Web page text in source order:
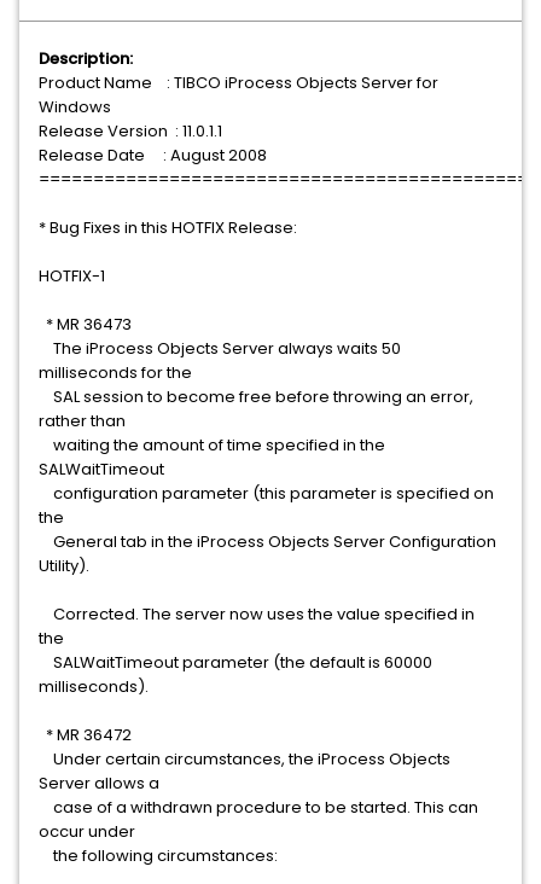
Description:
Product Name : TIBCO iProcess Objects Server for
Windows
Release Version : 11.0.1.1
Release Date : August 2008
* Bug Fixes in this HOTFIX Release:
HOTFIX-1
* MR 36473
The iProcess Objects Server always waits 50
milliseconds for the
SAL session to become free before throwing an error,
rather than
waiting the amount of time specified in the
SALWaitTimeout
configuration parameter (this parameter is specified on
the
General tab in the iProcess Objects Server Configuration
Utility).
Corrected. The server now uses the value specified in
the
SALWaitTimeout parameter (the default is 60000
milliseconds).
* MR 36472
Under certain circumstances, the iProcess Objects
Server allows a
case of a withdrawn procedure to be started. This can
occur under
the following circumstances: